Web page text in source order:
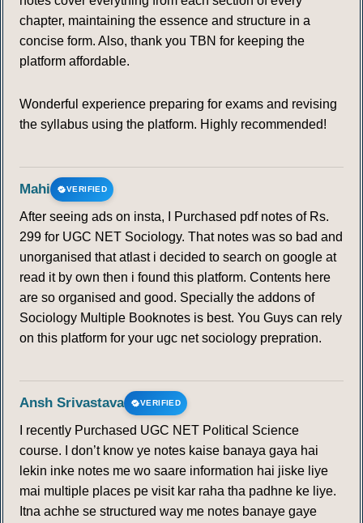
chapter, maintaining the essence and structure in a
concise form. Also, thank you TBN for keeping the
platform affordable.
Wonderful experience preparing for exams and revising
the syllabus using the platform. Highly recommended!
Mahi VERIFIED
After seeing ads on insta, I Purchased pdf notes of Rs.
299 for UGC NET Sociology. That notes was so bad and
unorganised that atlast i decided to search on google at
read it by own then i found this platform. Contents here
are so organised and good. Specially the addons of
Sociology Multiple Booknotes is best. You Guys can rely
on this platform for your ugc net sociology prepration.
Ansh Srivastava VERIFIED
I recently Purchased UGC NET Political Science
course. I don’t know ye notes kaise banaya gaya hai
lekin inke notes me wo saare information hai jiske liye
mai multiple places pe visit kar raha tha padhne ke liye.
Itna achhe se structured way me notes banaye gaye